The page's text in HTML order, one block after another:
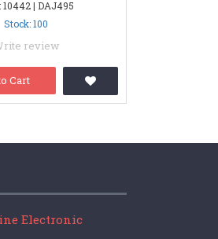
10442 | DAJ495
Stock: 100
review
Cart
Electronic